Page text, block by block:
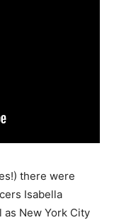
there were
Isabella
as New York City